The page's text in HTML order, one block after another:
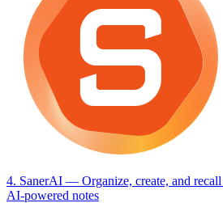
4. SanerAI — Organize, create, and
AI-powered notes